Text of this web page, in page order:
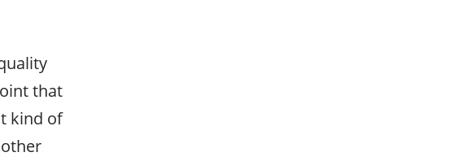
that
kind of